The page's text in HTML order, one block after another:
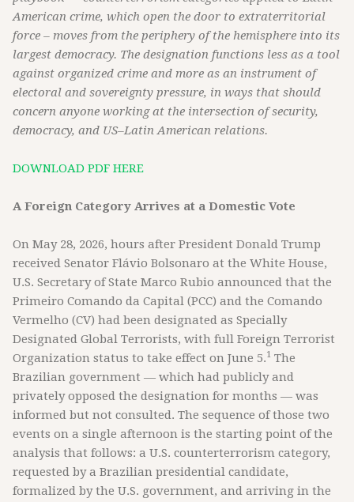
American crime, which open the door to extraterritorial
force – moves from the periphery of the hemisphere into its
largest democracy. The designation functions less as a tool
against organized crime and more as an instrument of
electoral and sovereignty pressure, in ways that should
concern anyone working at the intersection of security,
democracy, and US–Latin American relations.
DOWNLOAD PDF HERE
A Foreign Category Arrives at a Domestic Vote
On May 28, 2026, hours after President Donald Trump
received Senator Flávio Bolsonaro at the White House,
U.S. Secretary of State Marco Rubio announced that the
Primeiro Comando da Capital (PCC) and the Comando
Vermelho (CV) had been designated as Specially
Designated Global Terrorists, with full Foreign Terrorist
Organization status to take effect on June 5.1 The
Brazilian government — which had publicly and
privately opposed the designation for months — was
informed but not consulted. The sequence of those two
events on a single afternoon is the starting point of the
analysis that follows: a U.S. counterterrorism category,
requested by a Brazilian presidential candidate,
formalized by the U.S. government, and arriving in the